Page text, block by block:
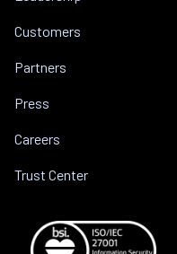
Customers
Partners
Press
Careers
Trust Center